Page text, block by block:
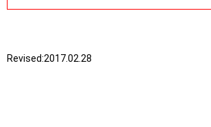
Revised:2017.02.28